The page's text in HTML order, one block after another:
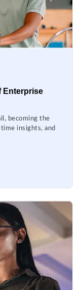
Enterprise
becoming the
insights, and